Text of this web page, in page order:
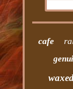
cafe